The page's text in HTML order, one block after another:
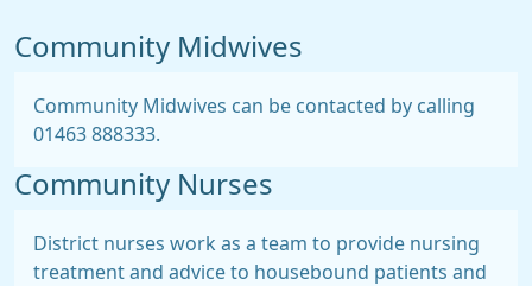
Community Midwives
Community Midwives can be contacted by calling
01463 888333.
Community Nurses
District nurses work as a team to provide nursing
treatment and advice to housebound patients and